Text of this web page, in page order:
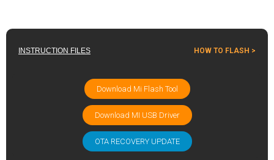
INSTRUCTION FILES HOW TO FLASH >
Download Mi Flash Tool
Download MI USB Driver
OTA RECOVERY UPDATE